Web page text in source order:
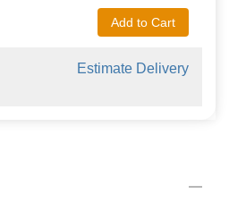
Add to Cart
Estimate Delivery